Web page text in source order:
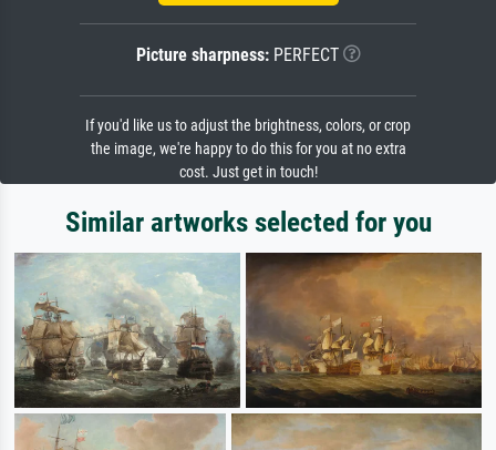
Picture sharpness:PERFECT
If you'd like us to adjust the brightness, colors, or crop
the image, we're happy to do this for you at no extra
cost. Just get in touch!
Similar artworks selected for you